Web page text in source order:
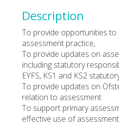
Description
To provide opportunities to
assessment practice,
To provide updates on
including statutory
EYFS, KS1 and KS2
To provide updates on
relation to assessment
To support primary
effective use of